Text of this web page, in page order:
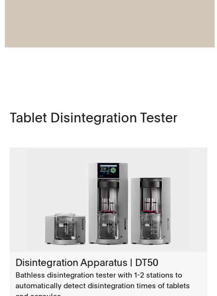
Tablet Disintegration Tester
Disintegration Apparatus | DT50
Bathless disintegration tester with 1-2 stations to
automatically detect disintegration times of tablets